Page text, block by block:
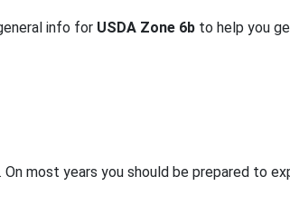
info for USDA Zone 6b to help you
. On most years you should be prepared to